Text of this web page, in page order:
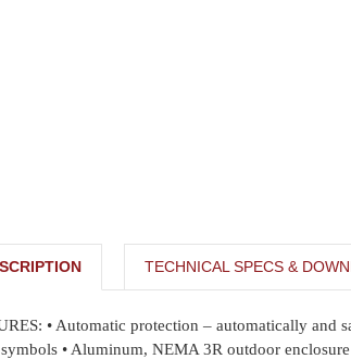
TECHNICAL SPECS &
• Automatic protection – automatically
• Aluminum, NEMA 3R outdoor